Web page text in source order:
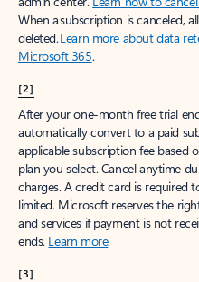
When a subscription is canceled,
deleted.Learn more about data
Microsoft 365.
[2]
After your one-month free trial
automatically convert to a paid
applicable subscription fee based
plan you select. Cancel anytime
charges. A credit card is required
limited. Microsoft reserves the
and services if payment is not
ends. Learn more.
[3]